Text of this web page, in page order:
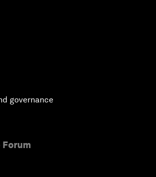
governance